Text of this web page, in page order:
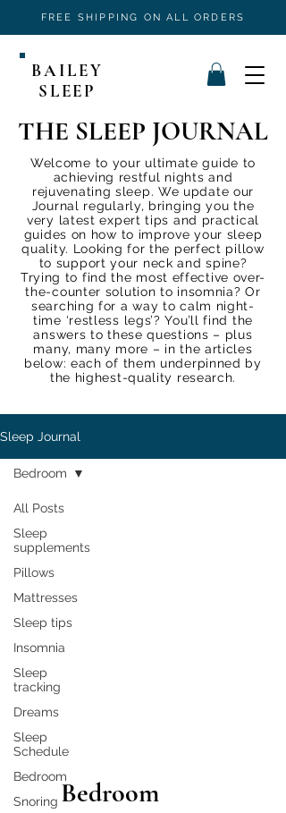
FREE SHIPPING ON ALL ORDERS
BAILEY
SLEEP
THE SLEEP JOURNAL
Welcome to your ultimate guide to
achieving restful nights and
rejuvenating sleep. We update our
Journal regularly, bringing you the
very latest expert tips and practical
guides on how to improve your sleep
quality. Looking for the perfect pillow
to support your neck and spine?
Trying to find the most effective over-
the-counter solution to insomnia? Or
searching for a way to calm night-
time ‘restless legs’? You’ll find the
answers to these questions – plus
many, many more – in the articles
below: each of them underpinned by
the highest-quality research.
Sleep Journal
All Posts
Sleep
supplements
Pillows
Mattresses
Sleep tips
Insomnia
Sleep
tracking
Dreams
Sleep
Schedule
Bedroom
Snoring
Bedroom
Bedroom